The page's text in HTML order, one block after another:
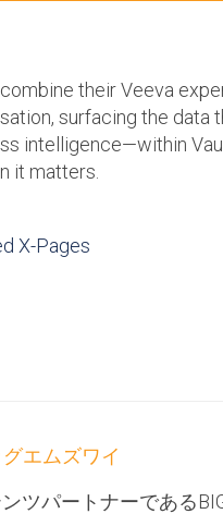
their Veeva
surfacing the
intelligence—within
it matters.
X-Pages
エムズワイ
ツパートナーである